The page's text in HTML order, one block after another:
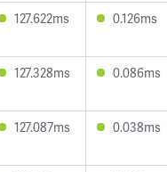
127.622ms 0.126ms
127.328ms 0.086ms
127.087ms 0.038ms